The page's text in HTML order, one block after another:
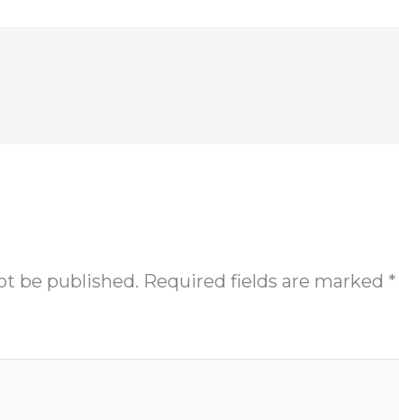
be published. Required fields are marked *